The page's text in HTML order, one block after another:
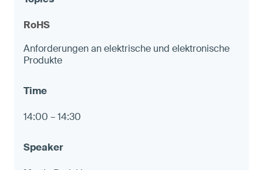
RoHS
Anforderungen an elektrische und elektronische
Produkte
14:00 – 14:30